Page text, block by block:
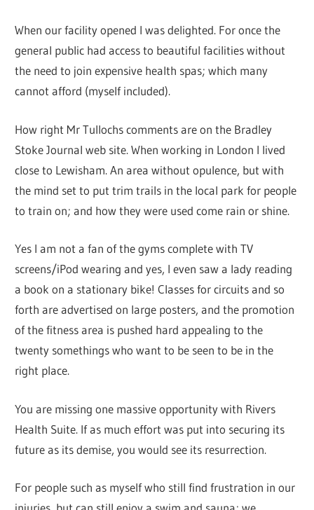
When our facility opened I was delighted. For once the
general public had access to beautiful facilities without
the need to join expensive health spas; which many
cannot afford (myself included).
How right Mr Tullochs comments are on the Bradley
Stoke Journal web site. When working in London I lived
close to Lewisham. An area without opulence, but with
the mind set to put trim trails in the local park for people
to train on; and how they were used come rain or shine.
Yes I am not a fan of the gyms complete with TV
screens/iPod wearing and yes, I even saw a lady reading
a book on a stationary bike! Classes for circuits and so
forth are advertised on large posters, and the promotion
of the fitness area is pushed hard appealing to the
twenty somethings who want to be seen to be in the
right place.
You are missing one massive opportunity with Rivers
Health Suite. If as much effort was put into securing its
future as its demise, you would see its resurrection.
For people such as myself who still find frustration in our